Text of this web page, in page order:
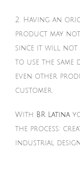
2. Having an
product may
since it will not
to use the
even other
customer.
With BR Latina
the process:
industrial design.